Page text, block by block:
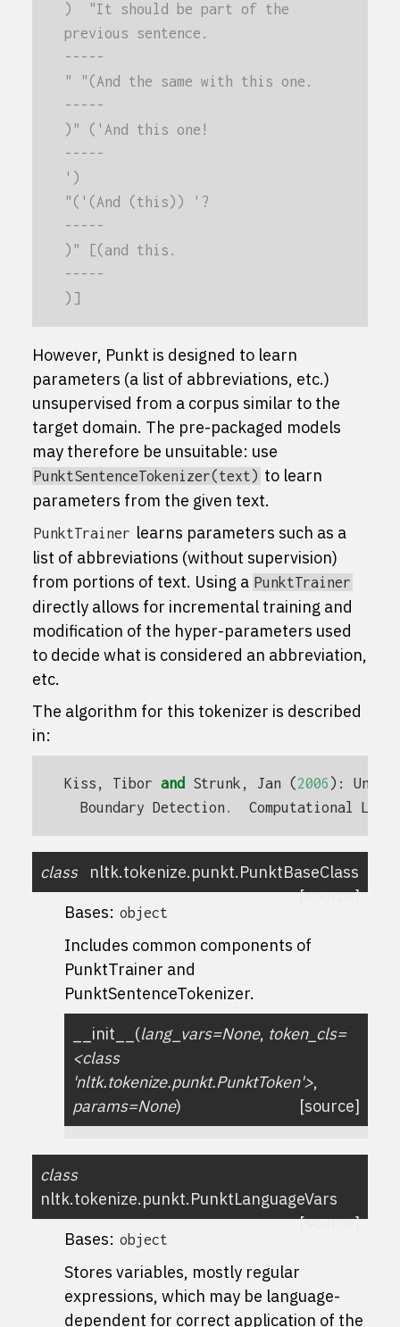
)  "It should be part of the
previous sentence.
-----
" "(And the same with this one.
-----
)" ('And this one!
-----
')
"('(And (this)) '?
-----
)" [(and this.
-----
)]
However, Punkt is designed to learn
parameters (a list of abbreviations, etc.)
unsupervised from a corpus similar to the
target domain. The pre-packaged models
may therefore be unsuitable: use
PunktSentenceTokenizer(text) to learn
parameters from the given text.
PunktTrainer learns parameters such as a
list of abbreviations (without supervision)
from portions of text. Using a PunktTrainer
directly allows for incremental training and
modification of the hyper-parameters used
to decide what is considered an abbreviation,
etc.
The algorithm for this tokenizer is described
in:
Kiss , Tibor and Strunk , Jan (2006 ):
Boundary Detection . Computational
class nltk.tokenize.punkt.PunktBaseClass
[source]
Bases: object
Includes common components of
PunktTrainer and
PunktSentenceTokenizer.
__init__ (lang_vars=None, token_cls=
<class
'nltk.tokenize.punkt.PunktToken'>,
params=None) [source]
class
nltk.tokenize.punkt.PunktLanguageVars
[source]
Bases: object
Stores variables, mostly regular
expressions, which may be language-
dependent for correct application of the